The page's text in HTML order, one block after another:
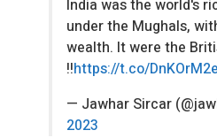
India was the world's
under the Mughals,
wealth. It were the
!!https://t.co/
— Jawhar Sircar
2023